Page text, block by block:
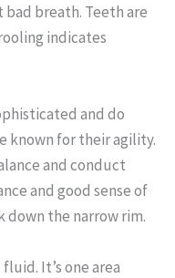
breath. Teeth are
indicates
and do
known for their agility.
and conduct
and good sense of
down the narrow rim.
It’s one area